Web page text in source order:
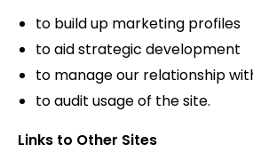
to build up marketing profiles
to aid strategic development
to manage our relationship
to audit usage of the site.
Links to Other Sites